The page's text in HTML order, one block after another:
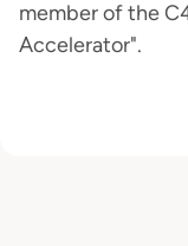
member of the
Accelerator".